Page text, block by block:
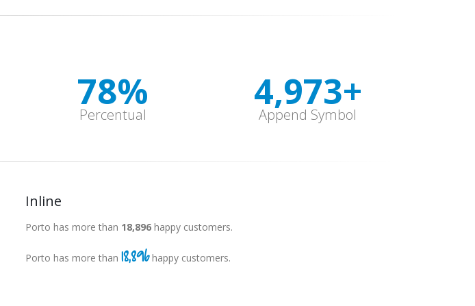
78%
Percentual
4,999+
Append Symbol
Inline
Porto has more than 18,997 happy customers.
Porto has more than 18,997happy customers.